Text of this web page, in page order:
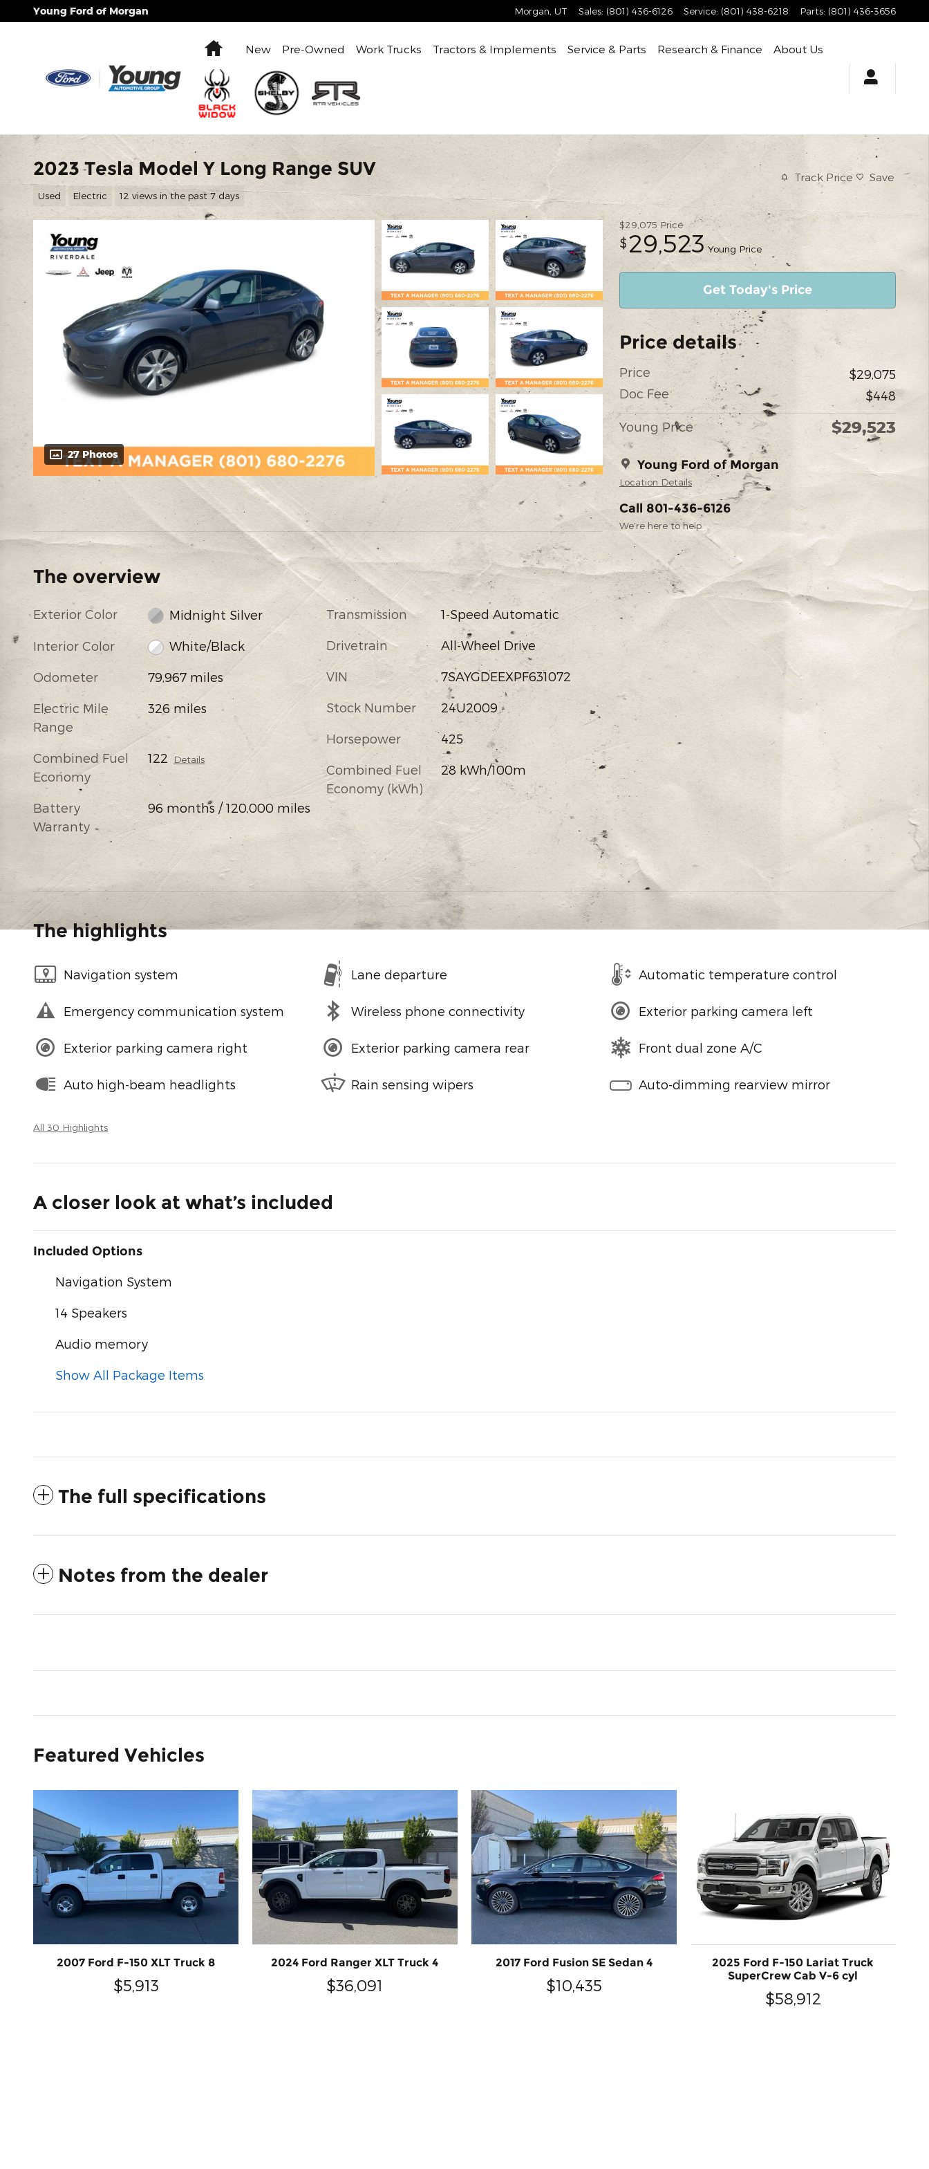
Skip to main content
Young Ford of Morgan Morgan UT Sales: (801) 436-6126 Service: (801) 438-6218 Parts: (801) 436-3656
HomeNew Pre-Owned Work Trucks Tractors & Implements Service & Parts Research & Finance About Us
2023 Tesla Model Y Long Range SUV
Used Electric 12 views in the past 7 days
Track Price Save
27 Photos
$29,075 Price
$29,523 Young Price
Get Today's Price
Price details
Price
$29,075
Doc Fee
$448
Young Price $29,523
Young Ford of Morgan
Location Details
Call 801-436-6126
We’re here to help
The overview
Exterior Color Midnight Silver
Interior Color White/Black
Odometer 79,967 miles
Electric Mile
Range
326 miles
Combined Fuel
Economy
122 Details
Battery
Warranty
96 months / 120,000 miles
Transmission 1-Speed Automatic
Drivetrain All-Wheel Drive
VIN 7SAYGDEEXPF631072
Stock Number 24U2009
Horsepower 425
Combined Fuel
Economy (kWh)
28 kWh/100m
The highlights
Navigation system Lane departure Automatic temperature control
Emergency communication system Wireless phone connectivity Exterior parking camera left
Exterior parking camera right Exterior parking camera rear Front dual zone A/C
Auto high-beam headlights Rain sensing wipers Auto-dimming rearview mirror
All 30 Highlights
A closer look at what’s included
Included Options
Navigation System
14 Speakers
Audio memory
Show All Package Items
The full specifications
Notes from the dealer
Featured Vehicles
2007 Ford F-150 XLT Truck 8
$5,913
2024 Ford Ranger XLT Truck 4
$36,091
2017 Ford Fusion SE Sedan 4
$10,435
2025 Ford F-150 Lariat Truck
SuperCrew Cab V-6 cyl
$58,912